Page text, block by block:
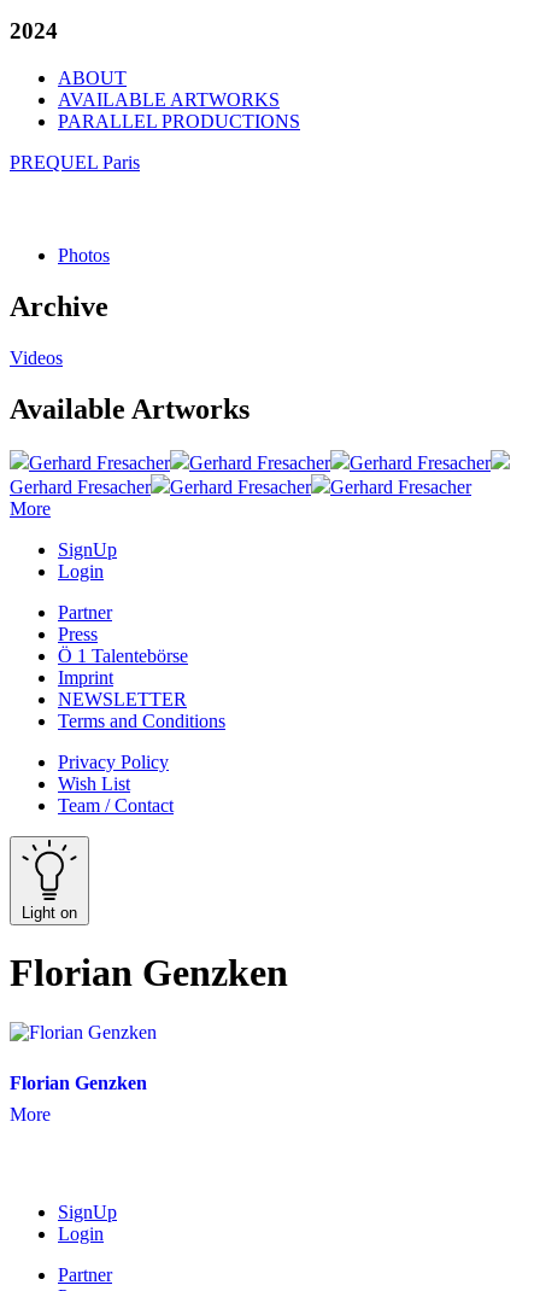
2024
ABOUT
AVAILABLE ARTWORKS
PARALLEL PRODUCTIONS
PREQUEL Paris
Photos
Archive
Videos
Available Artworks
Gerhard Fresacher Gerhard Fresacher
Gerhard Fresacher
Gerhard Fresacher
Gerhard Fresacher
Gerhard Fresacher
More
SignUp
Login
Partner
Press
Ö 1 Talentebörse
Imprint
NEWSLETTER
Terms and Conditions
Privacy Policy
Wish List
Team / Contact
Light on
Florian Genzken
Florian Genzken
More
SignUp
Login
Partner